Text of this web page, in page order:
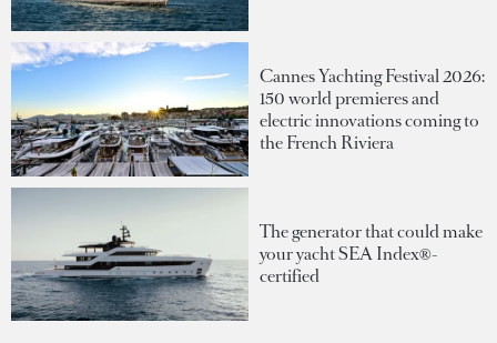
Cannes Yachting Festival 2026:
150 world premieres and
electric innovations coming to
the French Riviera
The generator that could make
your yacht SEA Index®-
certified